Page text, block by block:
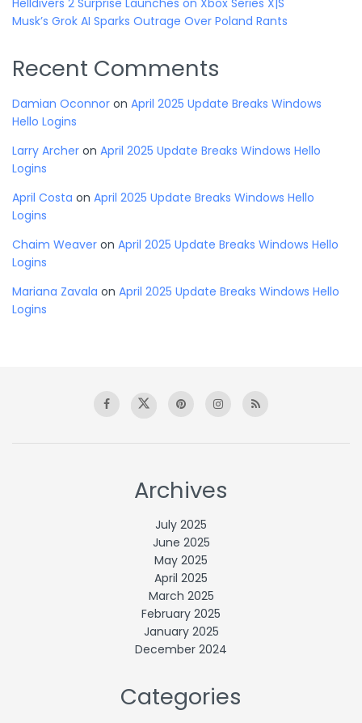
Helldivers 2 Surprise Launches on Xbox Series X|S
Musk’s Grok AI Sparks Outrage Over Poland Rants
Recent Comments
Damian Oconnor on April 2025 Update Breaks Windows
Hello Logins
Larry Archer on April 2025 Update Breaks Windows Hello
Logins
April Costa on April 2025 Update Breaks Windows Hello
Logins
Chaim Weaver on April 2025 Update Breaks Windows Hello
Logins
Mariana Zavala on April 2025 Update Breaks Windows Hello
Logins
Archives
July 2025
June 2025
May 2025
April 2025
March 2025
February 2025
January 2025
December 2024
Categories